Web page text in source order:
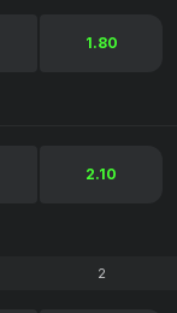
1.80
2.10
2